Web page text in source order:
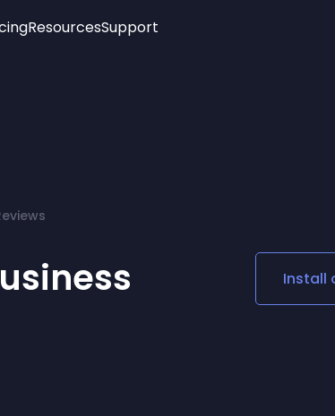
Logo
Social Media Links
Lottie Player
ResourcesSupport
Install